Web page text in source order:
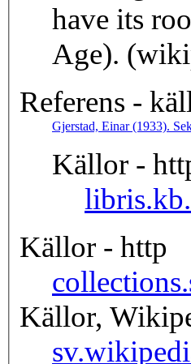
have its
Age).
Referens -
Gjerstad, Einar (1933).
Källor -
Källor - http
Källor,